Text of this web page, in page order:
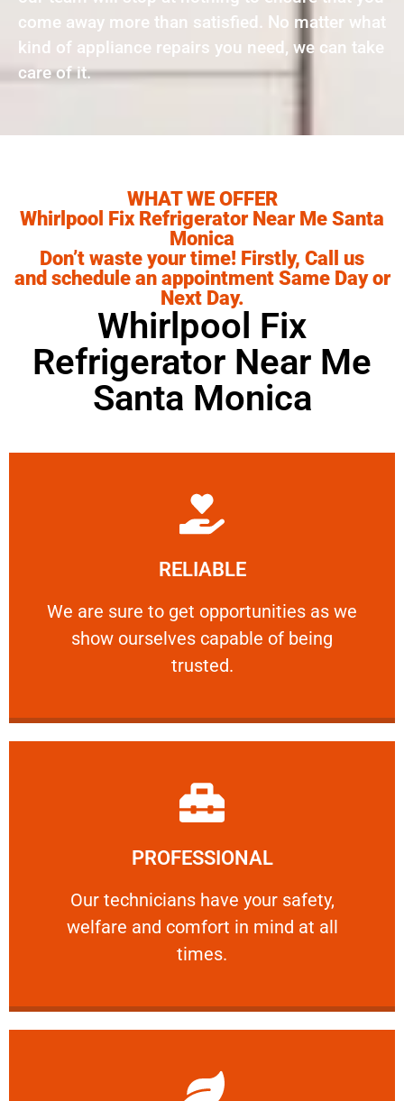
come away more than satisfied. No matter what
kind of appliance repairs you need, we can take
care of it.
WHAT WE OFFER
Whirlpool Fix Refrigerator Near Me Santa
Monica
Don’t waste your time! Firstly, Call us
and schedule an appointment Same Day or
Next Day.
Whirlpool Fix
Refrigerator Near Me
Santa Monica
RELIABLE
We are sure to get opportunities as we
show ourselves capable of being
trusted.
RELIABLE
We are sure to get opportunities as we show
Learn More
PROFESSIONAL
Our technicians have your safety,
welfare and comfort ​in mind at all
times.
PROFESSIONAL
Our technicians have your safety, welfare
Learn More